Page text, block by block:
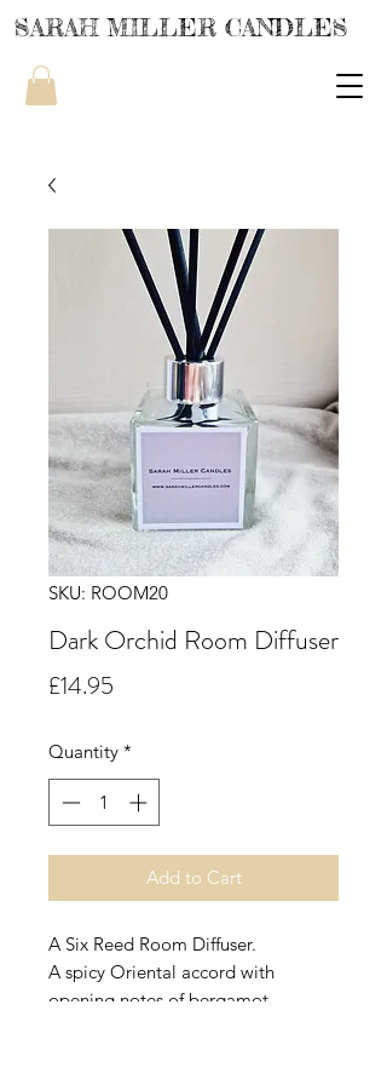
SARAH MILLER CANDLES
SKU: ROOM20
Dark Orchid Room Diffuser
£14.95
Quantity *
Add to Cart
A Six Reed Room Diffuser.
A spicy Oriental accord with
opening notes of bergamot,